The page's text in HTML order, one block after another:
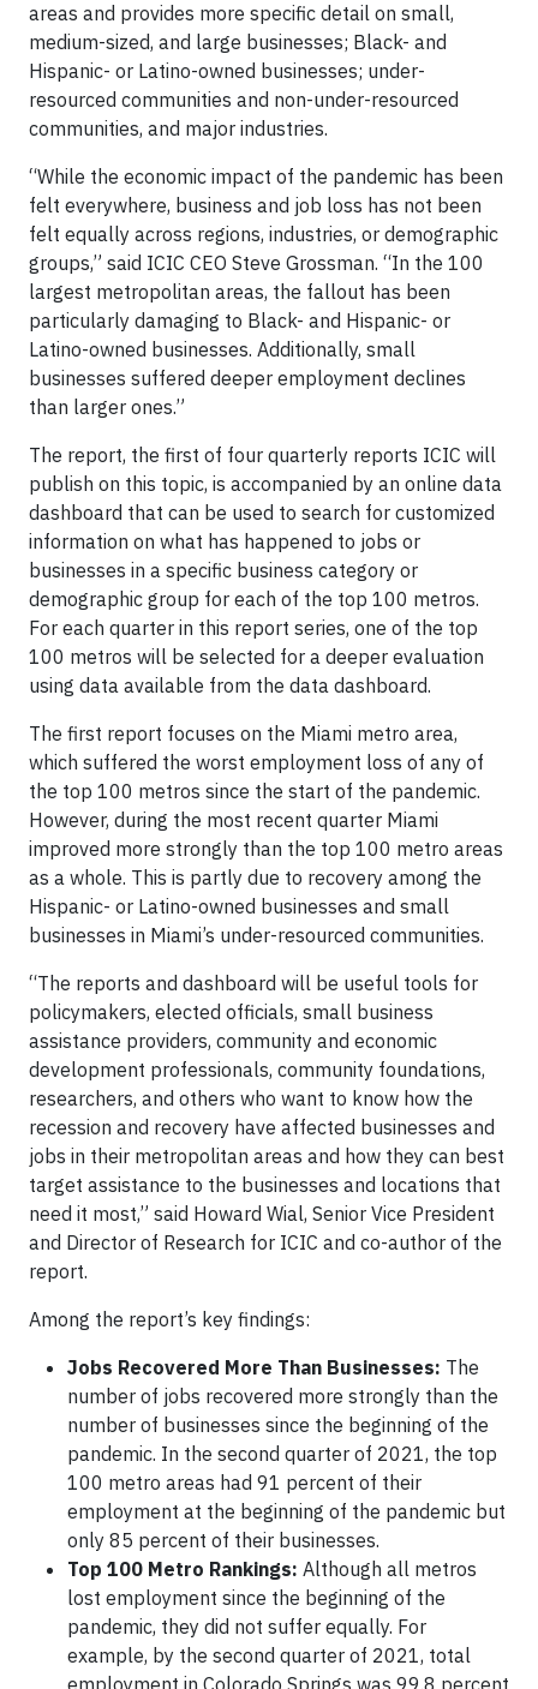
areas and provides more specific detail on small,
medium-sized, and large businesses; Black- and
Hispanic- or Latino-owned businesses; under-
resourced communities and non-under-resourced
communities, and major industries.
“While the economic impact of the pandemic has been
felt everywhere, business and job loss has not been
felt equally across regions, industries, or demographic
groups,” said ICIC CEO Steve Grossman. “In the 100
largest metropolitan areas, the fallout has been
particularly damaging to Black- and Hispanic- or
Latino-owned businesses. Additionally, small
businesses suffered deeper employment declines
than larger ones.”
The report, the first of four quarterly reports ICIC will
publish on this topic, is accompanied by an online data
dashboard that can be used to search for customized
information on what has happened to jobs or
businesses in a specific business category or
demographic group for each of the top 100 metros.
For each quarter in this report series, one of the top
100 metros will be selected for a deeper evaluation
using data available from the data dashboard.
The first report focuses on the Miami metro area,
which suffered the worst employment loss of any of
the top 100 metros since the start of the pandemic.
However, during the most recent quarter Miami
improved more strongly than the top 100 metro areas
as a whole. This is partly due to recovery among the
Hispanic- or Latino-owned businesses and small
businesses in Miami’s under-resourced communities.
“The reports and dashboard will be useful tools for
policymakers, elected officials, small business
assistance providers, community and economic
development professionals, community foundations,
researchers, and others who want to know how the
recession and recovery have affected businesses and
jobs in their metropolitan areas and how they can best
target assistance to the businesses and locations that
need it most,” said Howard Wial, Senior Vice President
and Director of Research for ICIC and co-author of the
report.
Among the report’s key findings:
Jobs Recovered More Than Businesses: The
number of jobs recovered more strongly than the
number of businesses since the beginning of the
pandemic. In the second quarter of 2021, the top
100 metro areas had 91 percent of their
employment at the beginning of the pandemic but
only 85 percent of their businesses.
Top 100 Metro Rankings: Although all metros
lost employment since the beginning of the
pandemic, they did not suffer equally. For
example, by the second quarter of 2021, total
employment in Colorado Springs was 99.8 percent